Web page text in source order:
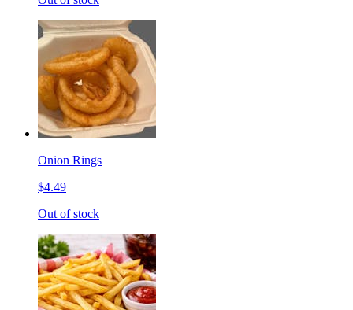
Onion Rings
$4.49
Out of stock